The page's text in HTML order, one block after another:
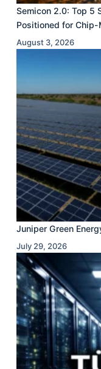
Semicon 2.0: Top 5
Positioned for
August 3, 2026
Juniper Green
July 29, 2026